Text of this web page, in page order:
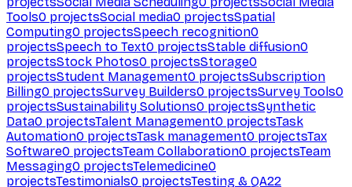
Tools0 projectsSocial media0 projectsSpatial
Computing0 projectsSpeech recognition0
projectsSpeech to Text0 projectsStable diffusion0
projectsStock Photos0 projectsStorage0
projectsStudent Management0 projectsSubscription
Billing0 projectsSurvey Builders0 projectsSurvey Tools0
projectsSustainability Solutions0 projectsSynthetic
Data0 projectsTalent Management0 projectsTask
Automation0 projectsTask management0 projectsTax
Software0 projectsTeam Collaboration0 projectsTeam
Messaging0 projectsTelemedicine0
projectsTestimonials0 projectsTesting & QA22